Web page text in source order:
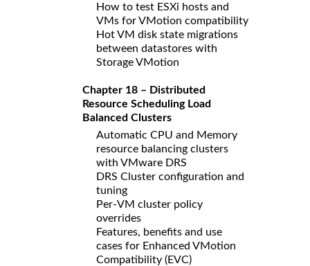
How to test ESXi hosts and
VMs for VMotion compatibility
Hot VM disk state migrations
between datastores with
Storage VMotion
Chapter 18 – Distributed
Resource Scheduling Load
Balanced Clusters
Automatic CPU and Memory
resource balancing clusters
with VMware DRS
DRS Cluster configuration and
tuning
Per-VM cluster policy
overrides
Features, benefits and use
cases for Enhanced VMotion
Compatibility (EVC)